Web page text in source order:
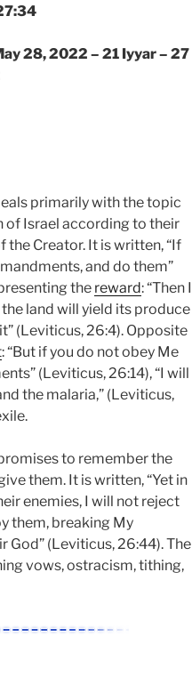
28, 2022 – 21 Iyyar – 27
primarily with the topic
of Israel according to their
Creator. It is written, “If
and do them”
the reward: “Then I
land will yield its produce
(Leviticus, 26:4). Opposite
: “But if you do not obey Me
(Leviticus, 26:14), “I will
the malaria,” (Leviticus,
to remember the
them. It is written, “Yet in
enemies, I will not reject
them, breaking My
(Leviticus, 26:44). The
vows, ostracism, tithing,